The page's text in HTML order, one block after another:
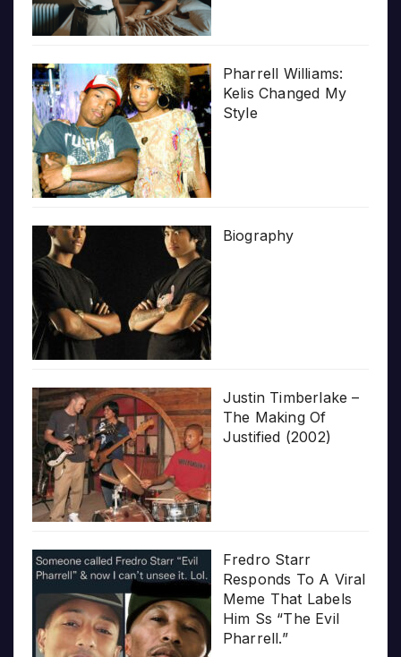
Pharrell Williams:
Kelis Changed My
Style
Biography
Justin Timberlake –
The Making Of
Justified (2002)
Fredro Starr
Responds To A Viral
Meme That Labels
Him Ss “The Evil
Pharrell.”